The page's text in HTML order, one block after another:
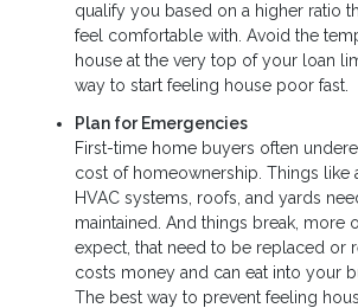
qualify you based on a higher ratio
feel comfortable with. Avoid the
house at the very top of your loan
way to start feeling house poor fast.
Plan for Emergencies
First-time home buyers often
cost of homeownership. Things like
HVAC systems, roofs, and yards
maintained. And things break, more
expect, that need to be replaced or
costs money and can eat into your
The best way to prevent feeling